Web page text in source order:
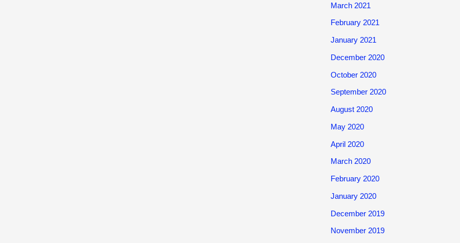
March 2021
February 2021
January 2021
December 2020
October 2020
September 2020
August 2020
May 2020
April 2020
March 2020
February 2020
January 2020
December 2019
November 2019